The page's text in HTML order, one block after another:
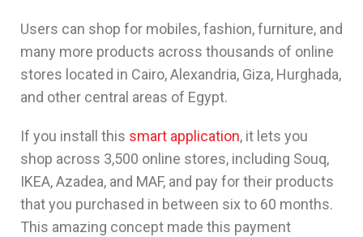
Users can shop for mobiles, fashion, furniture, and
many more products across thousands of online
stores located in Cairo, Alexandria, Giza, Hurghada,
and other central areas of Egypt.
If you install this smart application, it lets you
shop across 3,500 online stores, including Souq,
IKEA, Azadea, and MAF, and pay for their products
that you purchased in between six to 60 months.
This amazing concept made this payment